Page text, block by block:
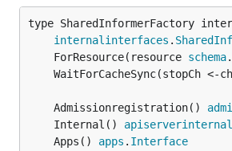
type SharedInformerFactory
internalinterfaces .
	ForResource(resource
schema.
WaitForCacheSync(stopCh <-
	Admissionregistration()
	Internal()
apiserverinternal
	Apps()
apps . Interface